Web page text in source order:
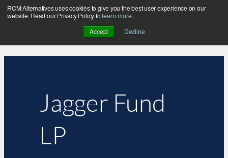
RCM Alternatives uses cookies to give you the best user experience on our
website. Read our Privacy Policy tolearn more.
Accept
Decline
Jagger Fund
LP